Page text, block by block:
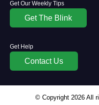
Get Our Weekly Tips
Get The Blink
Get Help
Contact Us
© Copyright 2026All